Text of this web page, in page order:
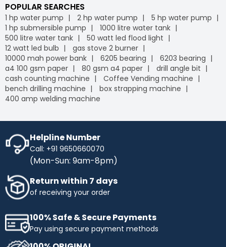
POPULAR SEARCHES
1 hp water pump 2 hp water pump
5 hp water pump
1 hp submersible pump
1000 litre water tank
500 litre water tank
50 watt led flood light
12 watt led bulb
gas stove 2 burner
10000 mah power bank
6205 bearing
6203 bearing
a4 100 gsm paper
80 gsm a4 paper
drill angle bit
cash counting machine
Coffee Vending machine
bench drilling machine
box strapping machine
400 amp welding machine
Helpline Number
Call: +91 9650660070
(Mon-Sun: 9am-8pm)
Return within 7 days
of receiving your order
100% Safe & Secure Payments
Pay using secure payment methods